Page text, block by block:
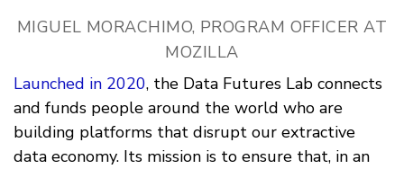
MIGUEL MORACHIMO, PROGRAM OFFICER AT
MOZILLA
Launched in 2020, the Data Futures Lab connects
and funds people around the world who are
building platforms that disrupt our extractive
data economy. Its mission is to ensure that, in an